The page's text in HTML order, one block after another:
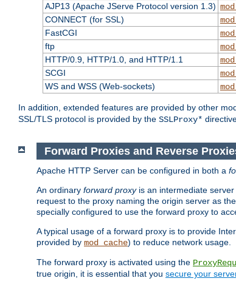
AJP13 (Apache JServe Protocol version 1.3)
CONNECT (for SSL)
FastCGI
ftp
HTTP/0.9, HTTP/1.0, and HTTP/1.1
SCGI
WS and WSS (Web-sockets)
In addition, extended features are provided by other
SSL/TLS protocol is provided by the SSLProxy*
Forward Proxies and Reverse
Apache HTTP Server can be configured in both a
An ordinary forward proxyis an intermediate
request to the proxy naming the origin server as
specially configured to use the forward proxy to
A typical usage of a forward proxy is to provide
provided by mod_cache) to reduce network usage.
The forward proxy is activated using the
true origin, it is essential that you secure your